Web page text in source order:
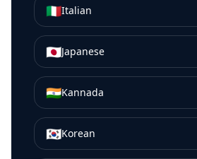
🇮🇹Italian
🇯🇵Japanese
🇮🇳Kannada
🇰🇷Korean